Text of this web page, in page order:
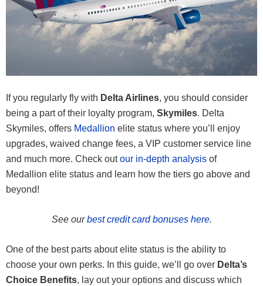
If you regularly fly with Delta Airlines, you should consider
being a part of their loyalty program, Skymiles. Delta
Skymiles, offers Medallion elite status where you’ll enjoy
upgrades, waived change fees, a VIP customer service line
and much more. Check outour in-depth analysis of
Medallion elite status and learn how the tiers go above and
beyond!
See ourbest credit card bonuses here.
One of the best parts about elite status is the ability to
choose your own perks. In this guide, we’ll go over Delta’s
Choice Benefits, lay out your options and discuss which